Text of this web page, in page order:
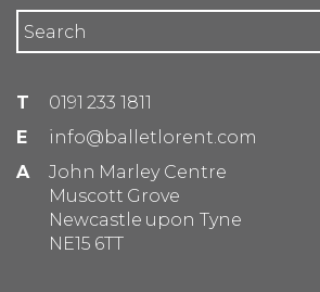
T
0191 233 1811
E
info@balletlorent.com
A
John Marley Centre
Muscott Grove
Newcastle upon Tyne
NE15 6TT